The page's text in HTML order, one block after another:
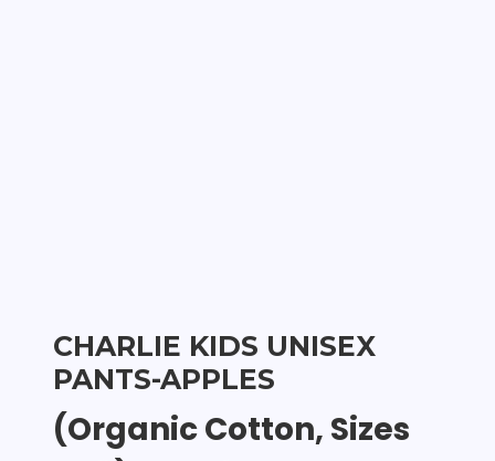
CHARLIE KIDS UNISEX
PANTS-APPLES
(Organic Cotton, Sizes